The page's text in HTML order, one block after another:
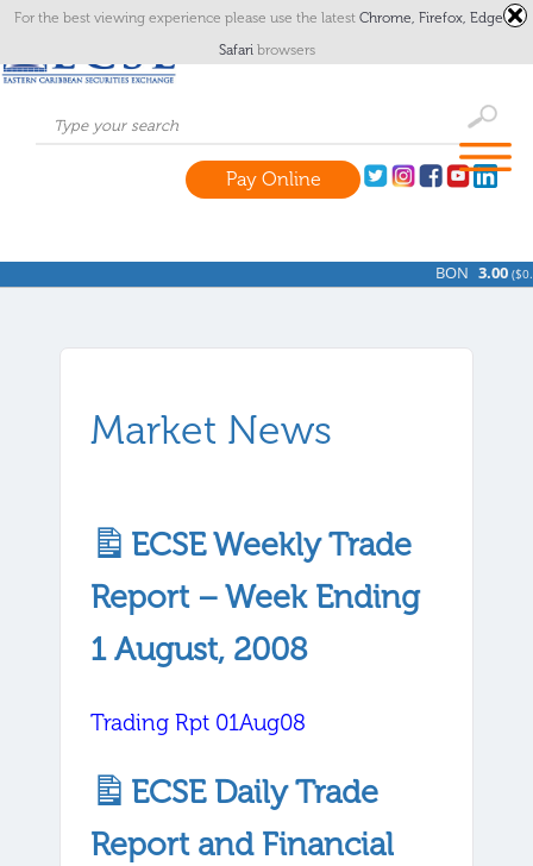
Pay Online
BON 3.00 (
Market News
ECSE Weekly Trade
Report – Week Ending
1 August, 2008
Trading Rpt 01Aug08
ECSE Daily Trade
Report and Financial
For the best viewing experience please use the latest Chrome, Firefox, Edgeor
Safari browsers